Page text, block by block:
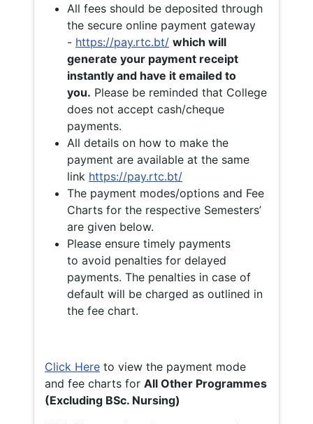
All fees should be deposited through
the secure online payment gateway
- https://pay.rtc.bt/ which will
generate your payment receipt
instantly and have it emailed to
you. Please be reminded that College
does not accept cash/cheque
payments.
All details on how to make the
payment are available at the same
link https://pay.rtc.bt/
The payment modes/options and Fee
Charts for the respective Semesters’
are given below.
Please ensure timely payments
to avoid penalties for delayed
payments. The penalties in case of
default will be charged as outlined in
the fee chart.
Click Here to view the payment mode
and fee charts for All Other Programmes
(Excluding BSc. Nursing)